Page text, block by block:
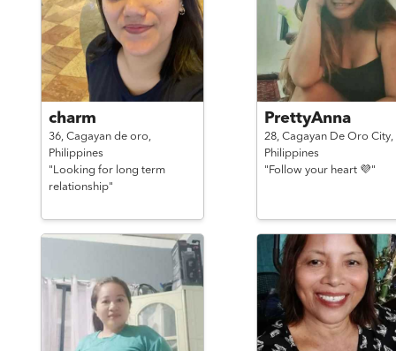
charm
36, Cagayan de oro,
Philippines
"Looking for long term
relationship"
PrettyAnna
28, Cagayan De Oro City,
Philippines
"Follow your heart 💜"